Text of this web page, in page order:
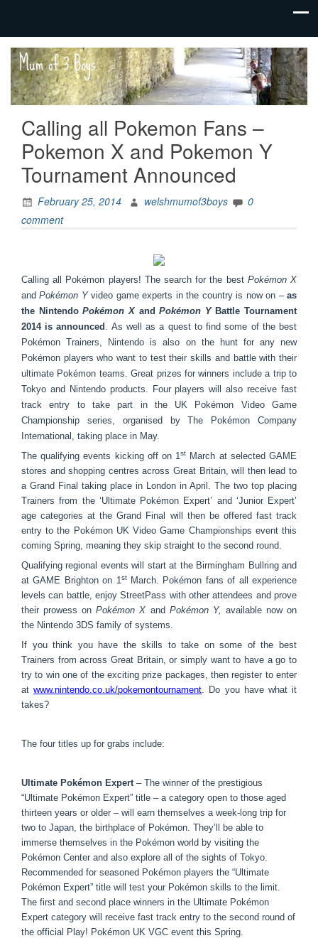
Mum
of 3
Boys
family life,
our
adventures
Calling all Pokemon Fans –
Pokemon X and Pokemon Y
Tournament Announced
February 25, 2014 welshmumof3boys
0
comment
Calling all Pokémon players! The search for the best Pokémon X
andPokémon Yvideo game experts in the country is now on –as
the Nintendo Pokémon X and Pokémon Y Battle Tournament
2014 is announced . As well as a quest to find some of the best
Pokémon Trainers, Nintendo is also on the hunt for any new
Pokémon players who want to test their skills and battle with their
ultimate Pokémon teams. Great prizes for winners include a trip to
Tokyo and Nintendo products. Four players will also receive fast
track entry to take part in the UK Pokémon Video Game
Championship series, organised by The Pokémon Company
International, taking place in May.
The qualifying events kicking off on 1st
March at selected GAME
stores and shopping centres across Great Britain, will then lead to
a Grand Final taking place in London in April. The two top placing
Trainers from the ‘Ultimate Pokémon Expert’ and ‘Junior Expert’
age categories at the Grand Final will then be offered fast track
entry to the Pokémon UK Video Game Championships event this
coming Spring, meaning they skip straight to the second round.
Qualifying regional events will start at the Birmingham Bullring and
at GAME Brighton on 1 stMarch. Pokémon fans of all experience
levels can battle, enjoy StreetPass with other attendees and prove
their prowess onPokémon X and Pokémon Y, available now on
the Nintendo 3DS family of systems.
If you think you have the skills to take on some of the best
Trainers from across Great Britain, or simply want to have a go to
try to win one of the exciting prize packages, then register to enter
atwww.nintendo.co.uk/pokemontournament . Do you have what it
takes?
The four titles up for grabs include:
Ultimate Pokémon Expert– The winner of the prestigious
“Ultimate Pokémon Expert” title – a category open to those aged
thirteen years or older – will earn themselves a week-long trip for
two to Japan, the birthplace of Pokémon. They’ll be able to
immerse themselves in the Pokémon world by visiting the
Pokémon Center and also explore all of the sights of Tokyo.
Recommended for seasoned Pokémon players the “Ultimate
Pokémon Expert” title will test your Pokémon skills to the limit.
The first and second place winners in the Ultimate Pokémon
Expert category will receive fast track entry to the second round of
the official Play! Pokémon UK VGC event this Spring.